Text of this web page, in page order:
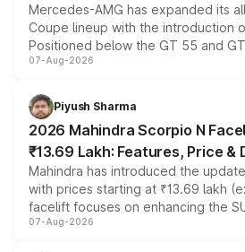
Mercedes-AMG has expanded its
Coupe lineup with the introduction
Positioned below the GT 55 and
combines dual-motor all-wheel
more accessible entry point into the
electric performance sedan range.
07-Aug-2026
Piyush Sharma
2026 Mahindra Scorpio N
₹13.69 Lakh: Features, Price &
Mahindra has introduced the
with prices starting at ₹13.69 lakh
facelift focuses on enhancing the
panoramic sunroof, larger digital
07-Aug-2026